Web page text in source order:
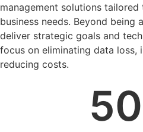
management solutions tailored
business needs. Beyond being
deliver strategic goals and
focus on eliminating data loss,
reducing costs.
50